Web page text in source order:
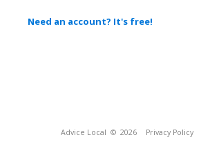
Need an account? It's free!
Advice Local © 2026 Privacy Policy